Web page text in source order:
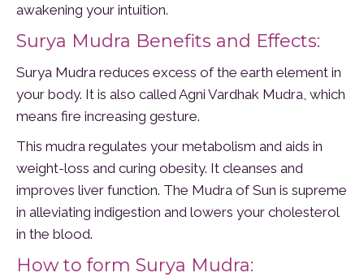
awakening your intuition.
Surya Mudra Benefits and Effects:
Surya Mudra reduces excess of the earth element in
your body. It is also called Agni Vardhak Mudra, which
means fire increasing gesture.
This mudra regulates your metabolism and aids in
weight-loss and curing obesity. It cleanses and
improves liver function. The Mudra of Sun is supreme
in alleviating indigestion and lowers your cholesterol
in the blood.
How to form Surya Mudra: